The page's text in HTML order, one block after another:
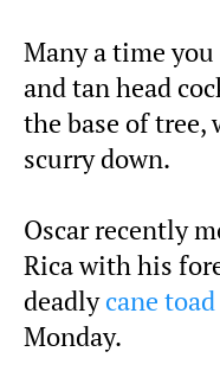
Many a time
and tan head
the base of
scurry down.
Oscar recently
Rica with his
deadlycane toad
Monday.